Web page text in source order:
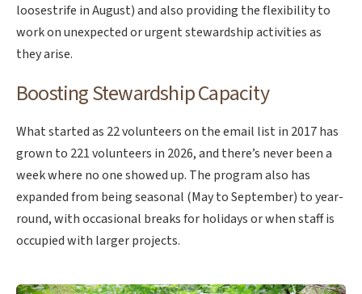
loosestrife in August) and also providing the flexibility to
work on unexpected or urgent stewardship activities as
they arise.
Boosting Stewardship Capacity
What started as 22 volunteers on the email list in 2017 has
grown to 221 volunteers in 2026, and there’s never been a
week where no one showed up. The program also has
expanded from being seasonal (May to September) to year-
round, with occasional breaks for holidays or when staff is
occupied with larger projects.